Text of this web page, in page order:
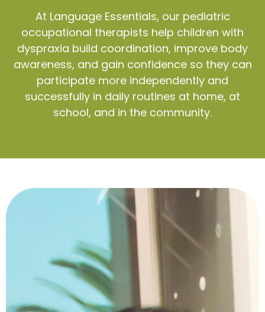
At Language Essentials, our pediatric
occupational therapists help children with
dyspraxia build coordination, improve body
awareness, and gain confidence so they can
participate more independently and
successfully in daily routines at home, at
school, and in the community.